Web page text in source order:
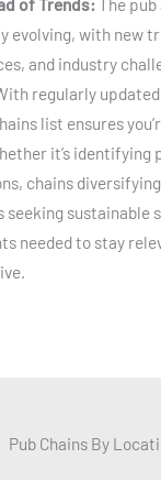
evolving, with new
and industry
regularly
list ensures
it’s identifying
chains
sustainable
needed to stay
Pub Chains By